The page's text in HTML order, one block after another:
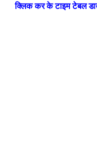
क्लिक कर के टाइम टेबल